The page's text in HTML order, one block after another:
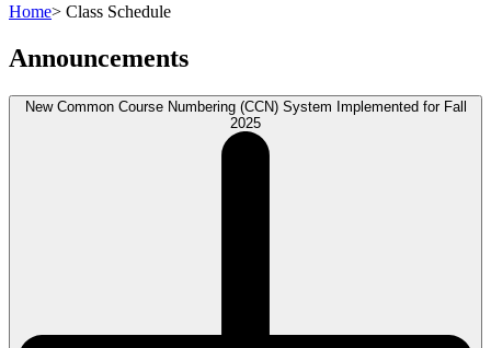
Home> Class Schedule
Announcements
New Common Course Numbering (CCN) System Implemented for Fall
2025